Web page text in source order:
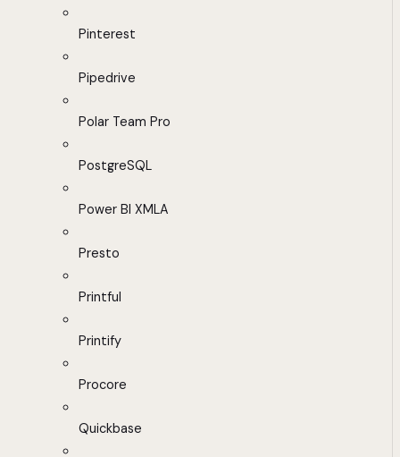
Pinterest
Pipedrive
Polar Team Pro
PostgreSQL
Power BI XMLA
Presto
Printful
Printify
Procore
Quickbase